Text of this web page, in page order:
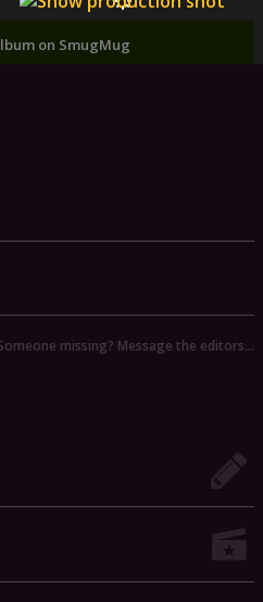
on SmugMug
missing? Message the editors…